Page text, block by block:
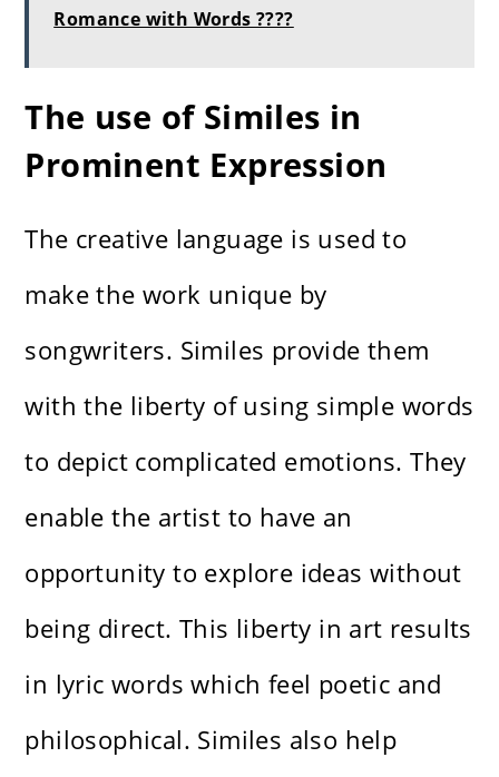
Romance with Words ????
The use of Similes in
Prominent Expression
The creative language is used to
make the work unique by
songwriters. Similes provide them
with the liberty of using simple words
to depict complicated emotions. They
enable the artist to have an
opportunity to explore ideas without
being direct. This liberty in art results
in lyric words which feel poetic and
philosophical. Similes also help